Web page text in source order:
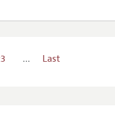
… Last